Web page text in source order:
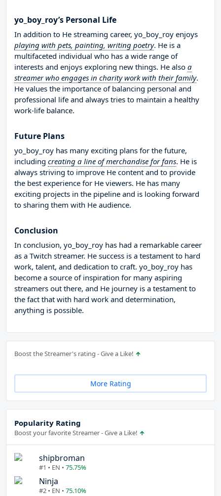
yo_boy_roy’s Personal Life
In addition to He streaming career, yo_boy_roy enjoys
playing with pets, painting, writing poetry. He is a
multifaceted individual who has a wide range of
interests and enjoys exploring new things. He also a
streamer who engages in charity work with their family.
He values the importance of balancing personal and
professional life and always tries to maintain a healthy
work-life balance.
Future Plans
yo_boy_roy has many exciting plans for the future,
including creating a line of merchandise for fans. He is
always striving to improve He content and to provide
the best experience for He viewers. He has many
exciting projects in the pipeline and is looking forward
to sharing them with He audience.
Conclusion
In conclusion, yo_boy_roy has had a remarkable career
as a Twitch streamer. He success is a testament to hard
work, talent, and dedication to craft. yo_boy_roy has
become a source of inspiration for many aspiring
streamers out there, and He journey is a testament to
the fact that with hard work and determination,
anything is possible.
Boost the Streamer's rating - Give a Like!
More Rating
Popularity Rating
Boost your favorite Streamer - Give a Like!
shipbroman
#1 • EN • 75.75%
Ninja
#2 • EN • 75.10%